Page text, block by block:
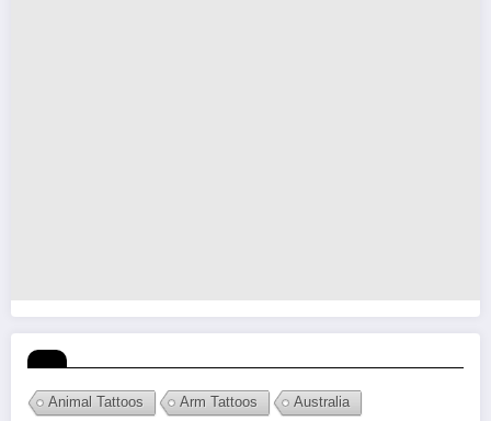
Animal Tattoos Arm Tattoos Australia